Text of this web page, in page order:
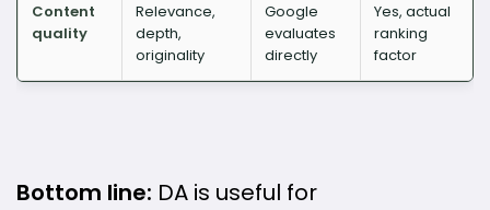
Content
quality
Relevance,
depth,
originality
Google
evaluates
directly
Yes, actual
ranking
factor
Bottom line: DA is useful for